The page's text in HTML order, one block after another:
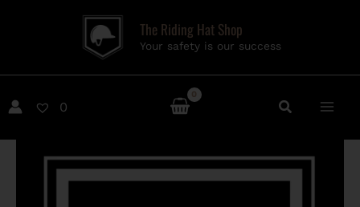
The Riding Hat Shop
Your safety is our success
0